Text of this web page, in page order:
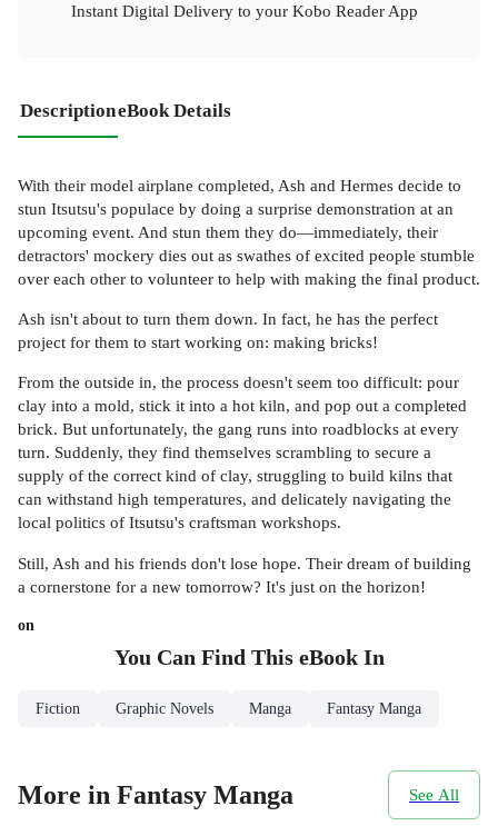
Instant Digital Delivery to your Kobo Reader App
DescriptioneBook Details
With their model airplane completed, Ash and Hermes decide to
stun Itsutsu's populace by doing a surprise demonstration at an
upcoming event. And stun them they do—immediately, their
detractors' mockery dies out as swathes of excited people stumble
over each other to volunteer to help with making the final product.
Ash isn't about to turn them down. In fact, he has the perfect
project for them to start working on: making bricks!
From the outside in, the process doesn't seem too difficult: pour
clay into a mold, stick it into a hot kiln, and pop out a completed
brick. But unfortunately, the gang runs into roadblocks at every
turn. Suddenly, they find themselves scrambling to secure a
supply of the correct kind of clay, struggling to build kilns that
can withstand high temperatures, and delicately navigating the
local politics of Itsutsu's craftsman workshops.
Still, Ash and his friends don't lose hope. Their dream of building
a cornerstone for a new tomorrow? It's just on the horizon!
on
You Can Find This eBookIn
Fiction Graphic Novels Manga Fantasy Manga
More in Fantasy Manga See All